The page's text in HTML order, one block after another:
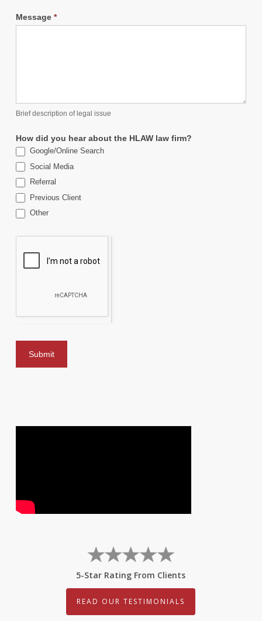
Message *
Brief description of legal issue
How did you hear about the HLAW law firm?
Google/Online Search
Social Media
Referral
Previous Client
Other
5-Star Rating From Clients
READ OUR TESTIMONIALS